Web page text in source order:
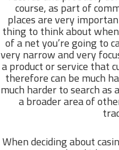
course, as part of
places are very
thing to think about
of a net you’re going to
very narrow and very
a product or service that
therefore can be much
much harder to search as
a broader area of
When deciding about